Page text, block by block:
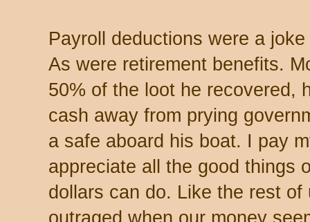
Payroll deductions were a
As were retirement benefits.
50% of the loot he recovered,
cash away from prying
a safe aboard his boat. I pay
appreciate all the good things
dollars can do. Like the rest of
outraged when our money